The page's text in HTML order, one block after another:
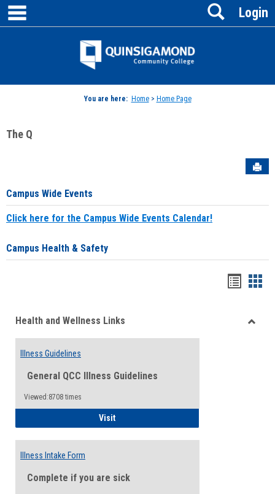
Skip
content
Jenzabar
Login
Search
You are here: Home> Home Page
The Q
Campus Wide Events
Click here for the Campus Wide Events Calendar!
Campus Health & Safety
viewview
Health and Wellness Links
Illness Guidelines
General QCC Illness Guidelines
Viewed:8708 times
VisitIllness Guidelines
Illness Intake Form
Complete if you are sick